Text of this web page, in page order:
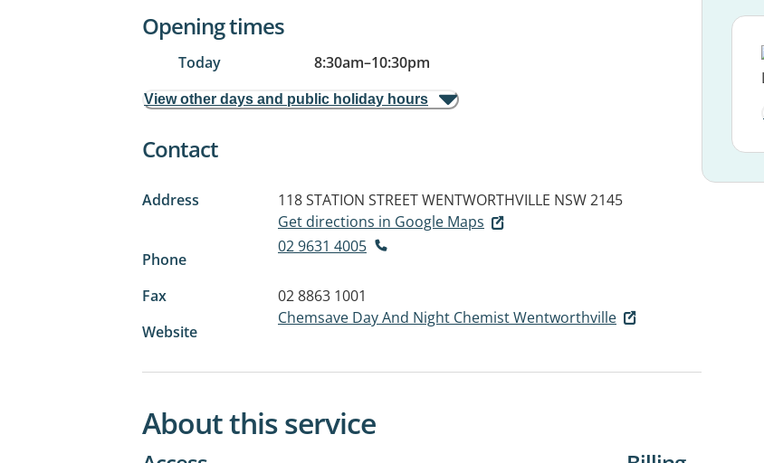
Opening times
Today 8:30am–10:30pm
View other days and public holiday hours
Contact
Address 118 STATION STREETWENTWORTHVILLE NSW 2145
Get directions in Google Maps
Phone
02 9631 4005
Fax
02 8863 1001
Website
Chemsave Day And Night Chemist Wentworthville
About this service